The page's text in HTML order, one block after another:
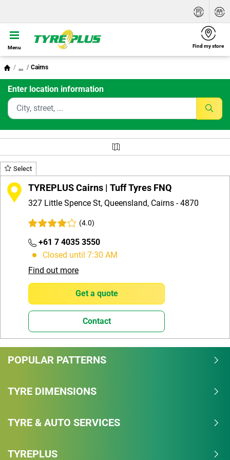
Menu Find my store
... Cairns
Enter location information
Select
TYREPLUS Cairns | Tuff Tyres FNQ
327 Little Spence St, Queensland, Cairns - 4870
(4.0)
+61 7 4035 3550
Closed until 7:30 AM
Find out more
Get a quote
Contact
POPULAR PATTERNS
TYRE DIMENSIONS
TYRE & AUTO SERVICES
TYREPLUS